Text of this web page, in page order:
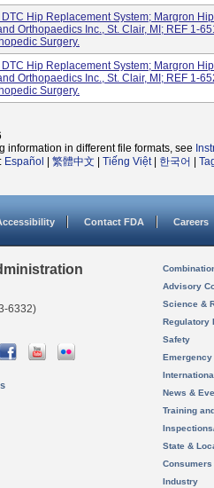
DTC Hip Replacement System; Margron
Orthopaedics Inc., St. Clair, MI; REF 1-
Surgery.
DTC Hip Replacement System; Margron
Orthopaedics Inc., St. Clair, MI; REF 1-
Surgery.
information in different file formats, see
Español 繁體中文 Tiếng Việt| 한국어
Contact FDA Careers
6332)
Advisory
Science &
Regulatory
Safety
News &
Training
State &
Consumers
Industry